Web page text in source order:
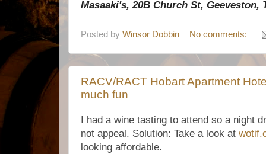
Masaaki's, 20B Church St, Geeveston,
Posted by Winsor Dobbin No comments:
RACV/RACT Hobart Apartment
much fun
I had a wine tasting to attend so a night
not appeal. Solution: Take a look at
looking affordable.